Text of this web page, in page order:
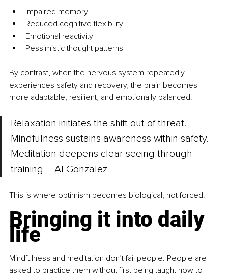
Impaired memory
Reduced cognitive flexibility
Emotional reactivity
Pessimistic thought patterns
By contrast, when the nervous system repeatedly
experiences safety and recovery, the brain becomes
more adaptable, resilient, and emotionally balanced.
Relaxation initiates the shift out of threat.
Mindfulness sustains awareness within safety.
Meditation deepens clear seeing through
training – Al Gonzalez
This is where optimism becomes biological, not forced.
Bringing it into daily
life
Mindfulness and meditation don’t fail people. People are
asked to practice them without first being taught how to